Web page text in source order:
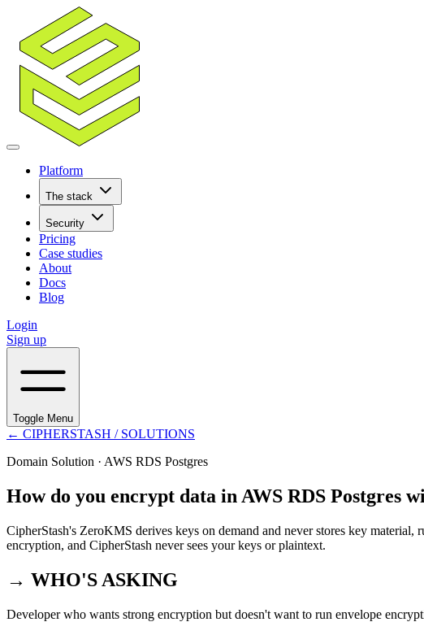
Platform
The stack
Security
Pricing
Case studies
About
Docs
Blog
Login
Sign up
Toggle Menu
← CIPHERSTASH / SOLUTIONS
Domain Solution · AWS RDS Postgres
How do you encrypt data in AWS RDS Postgres
CipherStash's ZeroKMS derives keys on demand and never stores key
encryption, and CipherStash never sees your keys or plaintext.
→ WHO'S ASKING
Developer who wants strong encryption but doesn't want to run envelope